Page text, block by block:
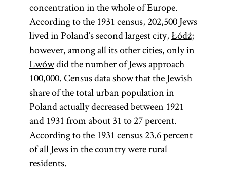
concentration in the whole of Europe.
According to the 1931 census, 202,500 Jews
lived in Poland’s second largest city, Łódź;
however, among all its other cities, only in
Lwówdid the number of Jews approach
100,000. Census data show that the Jewish
share of the total urban population in
Poland actually decreased between 1921
and 1931 from about 31 to 27 percent.
According to the 1931 census 23.6 percent
of all Jews in the country were rural
residents.
Diaspora
(lit.,
dispersion;
Heb.,golah )
Especially in
modern
parlance